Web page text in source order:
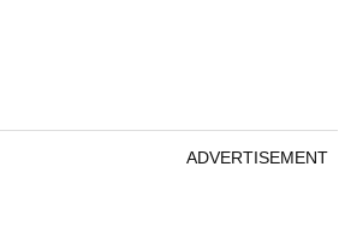
ADVERTISEMENT